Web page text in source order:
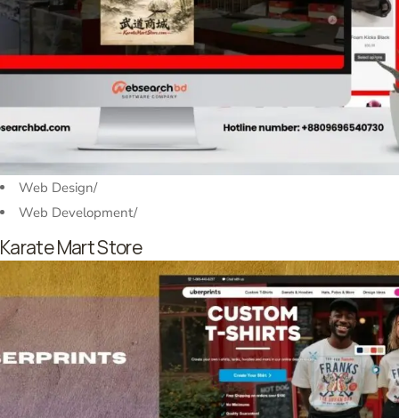
Web Design/
Web Development/
Karate Mart Store